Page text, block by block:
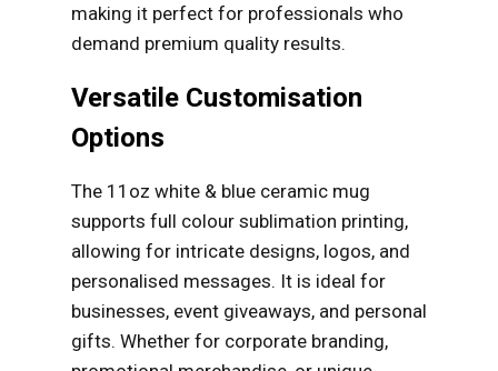
making it perfect for professionals who
demand premium quality results.
Versatile Customisation
Options
The 11oz white & blue ceramic mug
supports full colour sublimation printing,
allowing for intricate designs, logos, and
personalised messages. It is ideal for
businesses, event giveaways, and personal
gifts. Whether for corporate branding,